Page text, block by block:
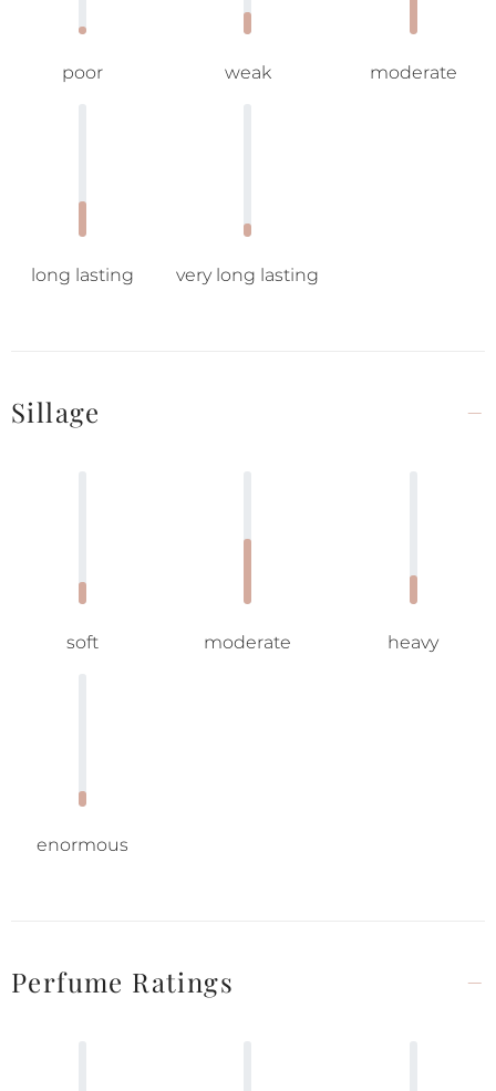
poor weak moderate
long lasting very long lasting
Sillage
soft moderate heavy
enormous
Perfume Ratings